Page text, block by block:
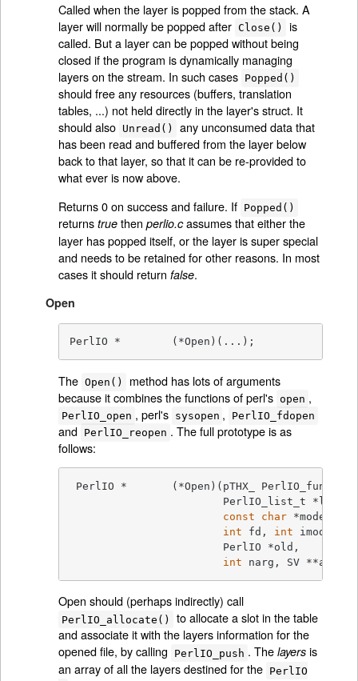
Called when the layer is popped from the stack. A
layer will normally be popped after Close()
is
called. But a layer can be popped without being
closed if the program is dynamically managing
layers on the stream. In such cases Popped()
should free any resources (buffers, translation
tables, ...) not held directly in the layer's struct. It
should also Unread()
any unconsumed data that
has been read and buffered from the layer below
back to that layer, so that it can be re-provided to
what ever is now above.
Returns 0 on success and failure. If Popped()
returns truethen perlio.cassumes that either the
layer has popped itself, or the layer is super special
and needs to be retained for other reasons. In most
cases it should return false.
Open
PerlIO *	(*Open)(...);
The Open()
method has lots of arguments
because it combines the functions of perl's open ,
PerlIO_open , perl's sysopen , PerlIO_fdopen
and PerlIO_reopen . The full prototype is as
follows:
PerlIO *	(*Open)(pTHX_ PerlIO_funcs *tab,
const
char *mode,
int fd, int imode,
int narg, SV **args);
Open should (perhaps indirectly) call
PerlIO_allocate()
to allocate a slot in the table
and associate it with the layers information for the
opened file, by calling
PerlIO_push . The layersis
an array of all the layers destined for the PerlIO